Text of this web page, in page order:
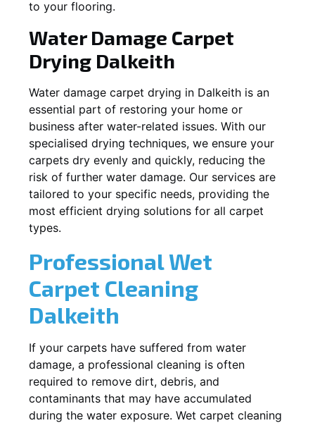
to your flooring.
Water Damage Carpet
Drying Dalkeith
Water damage carpet drying in Dalkeith is an
essential part of restoring your home or
business after water-related issues. With our
specialised drying techniques, we ensure your
carpets dry evenly and quickly, reducing the
risk of further water damage. Our services are
tailored to your specific needs, providing the
most efficient drying solutions for all carpet
types.
Professional Wet
Carpet Cleaning
Dalkeith
If your carpets have suffered from water
damage, a professional cleaning is often
required to remove dirt, debris, and
contaminants that may have accumulated
during the water exposure. Wet carpet cleaning